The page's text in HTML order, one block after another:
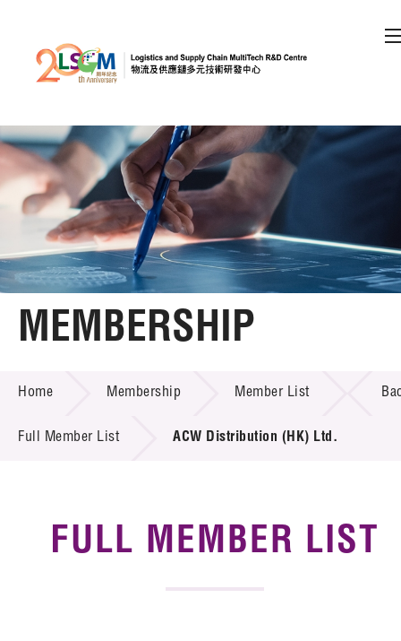
Skip to content (Press enter)
Member Login
A A A EN
Home
Technology Transfer
Tech Articles
MEMBERSHIP
Home Membership Member List
Full Member List ACW Distribution (HK) Ltd.
FULL MEMBER LIST